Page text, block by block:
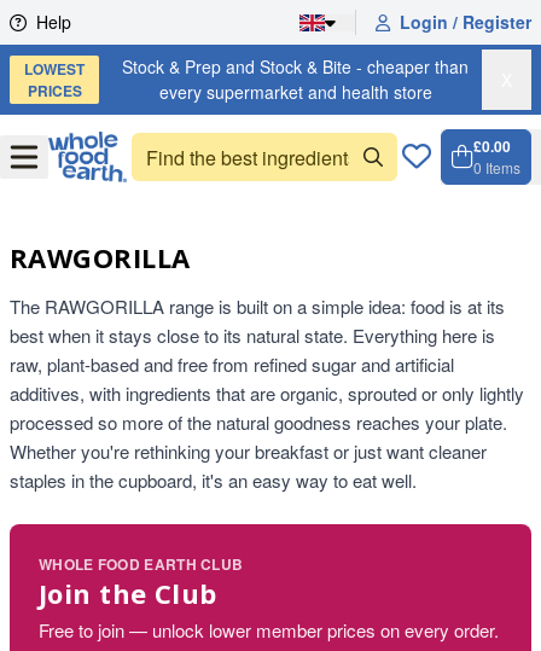
Skip to content
Help Login / Register
LOWEST
PRICES
Stock & Prep and Stock & Bite - cheaper than
every supermarket and health store
OpenMenu
£0.00
0 Items
RAWGORILLA
The RAWGORILLA range is built on a simple idea: food is at its
best when it stays close to its natural state. Everything here is
raw, plant-based and free from refined sugar and artificial
additives, with ingredients that are organic, sprouted or only lightly
processed so more of the natural goodness reaches your plate.
Whether you're rethinking your breakfast or just want cleaner
staples in the cupboard, it's an easy way to eat well.
WHOLE FOOD EARTH CLUB
Join the Club
Free to join — unlock lower member prices on every order.